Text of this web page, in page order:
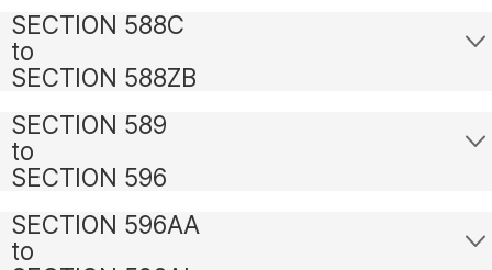
SECTION 588C
to
SECTION 588ZB
SECTION 589
to
SECTION 596
SECTION 596AA
to